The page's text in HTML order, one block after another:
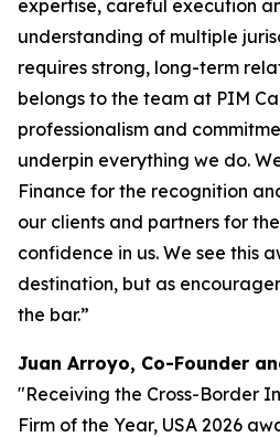
expertise, careful execution
understanding of multiple
requires strong, long-term
belongs to the team at PIM
professionalism and
underpin everything we do.
Finance for the recognition
our clients and partners for
confidence in us. We see this
destination, but as
the bar.”
Juan Arroyo, Co-Founder
"Receiving the Cross-Border
Firm of the Year, USA 2026